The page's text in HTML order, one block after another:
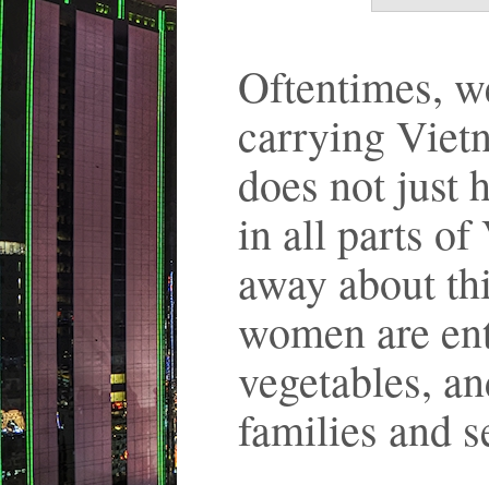
Oftentimes,
carrying
does not just
in all parts of
away about
women are
vegetables,
families and